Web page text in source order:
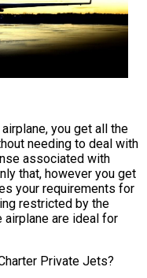
you get all the
needing to deal with
associated with
that, however you get
your requirements for
restricted by the
airplane are ideal for